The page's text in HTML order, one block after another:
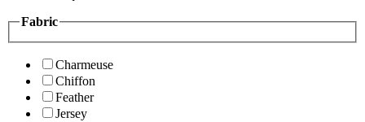
Fabric
Charmeuse
Chiffon
Feather
Jersey